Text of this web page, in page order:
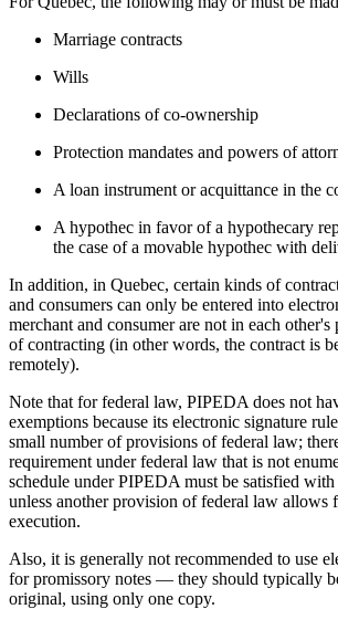
Marriage contracts
Wills
Declarations of co-ownership
Protection mandates and powers of
A loan instrument or acquittance in the
A hypothec in favor of a hypothecary
the case of a movable hypothec with
In addition, in Quebec, certain kinds of
and consumers can only be entered into
merchant and consumer are not in each other's
of contracting (in other words, the contract is
remotely).
Note that for federal law, PIPEDA does not
exemptions because its electronic signature
small number of provisions of federal law;
requirement under federal law that is not
schedule under PIPEDA must be satisfied
unless another provision of federal law allows
execution.
Also, it is generally not recommended to use
for promissory notes — they should typically
original, using only one copy.